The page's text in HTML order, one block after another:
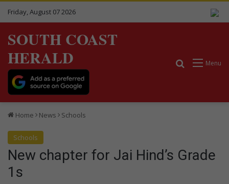
Friday, August 07 2026
SOUTH COAST
HERALD
Menu
Search for
Home News Schools
Schools
New chapter for Jai Hind’s Grade
1s